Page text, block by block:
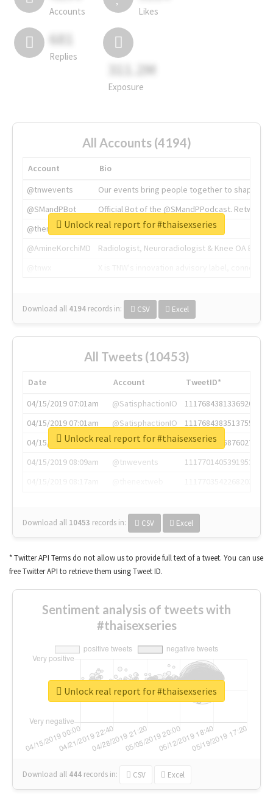
Accounts Likes
681
Replies
311.2M
Exposure
All Accounts (4194)
Account
Bio
@tnwevents
Our events bring people together to shape the
@SMandPBot
Official Bot of the @SMandPPodcast.
@thenextweb
The heart of tech.
@AmineKorchiMD
Radiologist, Neuroradiologist & Knee OA
Download all 4194 records in: CSV Excel
Unlock real report for #thaisexseries
All Tweets (10453)
Date Account
TweetID*
04/15/2019 07:01am
@SatisphactionIO
1117684381336920064
04/15/2019 07:01am
@SatisphactionIO
1117684383513755649
04/15/2019 07:03am
@annaercilla
1117684805876027392
04/15/2019 08:09am
@tnwevents
1117701405391953920
Download all 10453 records in: CSV Excel
Unlock real report for #thaisexseries
* Twitter API Terms do not allow us to provide full text of a tweet. You can use
free Twitter API to retrieve them using Tweet ID.
Sentiment analysis of tweets with
#thaisexseries
Download all 444 records in: CSV Excel
Unlock real report for #thaisexseries